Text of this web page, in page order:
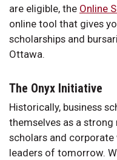
are eligible, the Online
online tool that gives
scholarships and
Ottawa.
The Onyx Initiative
Historically, business
themselves as a
scholars and
leaders of tomorrow.